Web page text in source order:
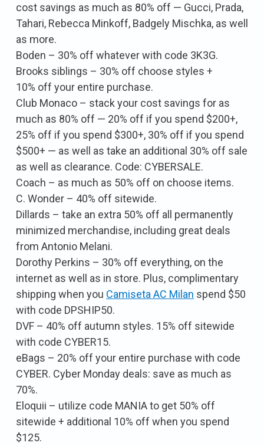
cost savings as much as 80% off — Gucci, Prada,
Tahari, Rebecca Minkoff, Badgely Mischka, as well
as more.
Boden – 30% off whatever with code 3K3G.
Brooks siblings – 30% off choose styles +
10% off your entire purchase.
Club Monaco – stack your cost savings for as
much as 80% off — 20% off if you spend $200+,
25% off if you spend $300+, 30% off if you spend
$500+ — as well as take an additional 30% off sale
as well as clearance. Code: CYBERSALE.
Coach – as much as 50% off on choose items.
C. Wonder – 40% off sitewide.
Dillards – take an extra 50% off all permanently
minimized merchandise, including great deals
from Antonio Melani.
Dorothy Perkins – 30% off everything, on the
internet as well as in store. Plus, complimentary
shipping when you Camiseta AC Milan spend $50
with code DPSHIP50.
DVF – 40% off autumn styles. 15% off sitewide
with code CYBER15.
eBags – 20% off your entire purchase with code
CYBER. Cyber Monday deals: save as much as
70%.
Eloquii – utilize code MANIA to get 50% off
sitewide + additional 10% off when you spend
$125.